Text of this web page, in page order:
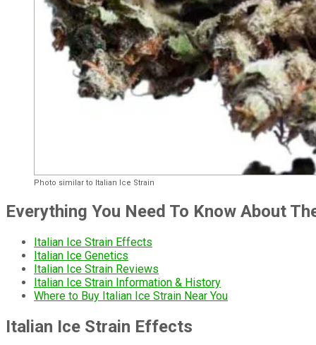
Photo similar to Italian Ice Strain
Everything You Need To Know About
Italian Ice Strain Effects
Italian Ice Genetics
Italian Ice Strain Reviews
Italian Ice Strain Information & History
Where to Buy Italian Ice Strain Near You
Italian Ice Strain Effects